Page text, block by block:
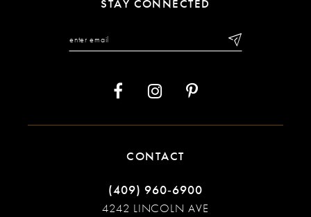
STAY CONNECTED
CONTACT
(409) 960‑6900
4242 LINCOLN AVE